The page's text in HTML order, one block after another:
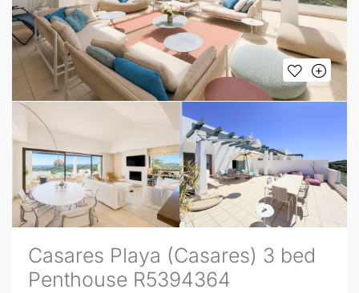
Casares Playa (Casares) 3 bed
Penthouse R5394364